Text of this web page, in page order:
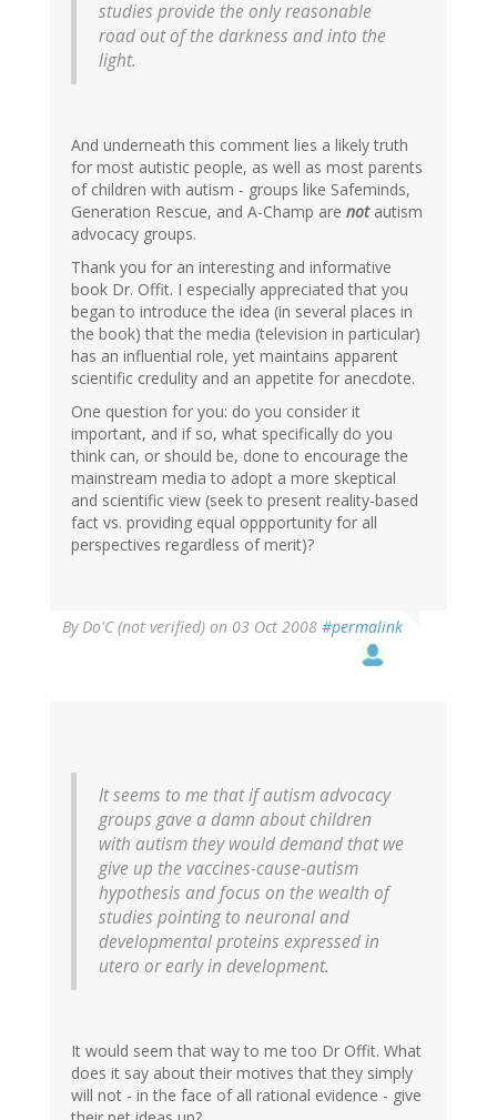
studies provide the only reasonable
road out of the darkness and into the
light.
And underneath this comment lies a likely truth
for most autistic people, as well as most parents
of children with autism - groups like Safeminds,
Generation Rescue, and A-Champ are notautism
advocacy groups.
Thank you for an interesting and informative
book Dr. Offit. I especially appreciated that you
began to introduce the idea (in several places in
the book) that the media (television in particular)
has an influential role, yet maintains apparent
scientific credulity and an appetite for anecdote.
One question for you: do you consider it
important, and if so, what specifically do you
think can, or should be, done to encourage the
mainstream media to adopt a more skeptical
and scientific view (seek to present reality-based
fact vs. providing equal oppportunity for all
perspectives regardless of merit)?
ByDo'C (not verified) on 03 Oct 2008 #permalink
It seems to me that if autism advocacy
groups gave a damn about children
with autism they would demand that we
give up the vaccines-cause-autism
hypothesis and focus on the wealth of
studies pointing to neuronal and
developmental proteins expressed in
utero or early in development.
It would seem that way to me too Dr Offit. What
does it say about their motives that they simply
will not - in the face of all rational evidence - give